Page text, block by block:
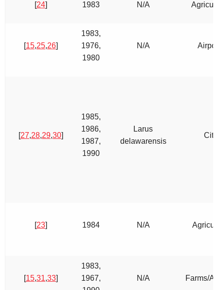
[24] 1983 N/A
[15,25,26]
1983,
1976,
1980
N/A
[27,28,29,30]
1985,
1986,
1987,
1990
Larus
delawarensis
City
[23] 1984 N/A
[15,31,33]
1983,
1967,
N/A Farms/